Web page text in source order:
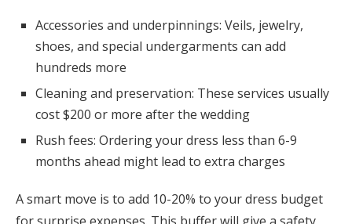
Accessories and underpinnings: Veils, jewelry,
shoes, and special undergarments can add
hundreds more
Cleaning and preservation: These services usually
cost $200 or more after the wedding
Rush fees: Ordering your dress less than 6-9
months ahead might lead to extra charges
A smart move is to add 10-20% to your dress budget